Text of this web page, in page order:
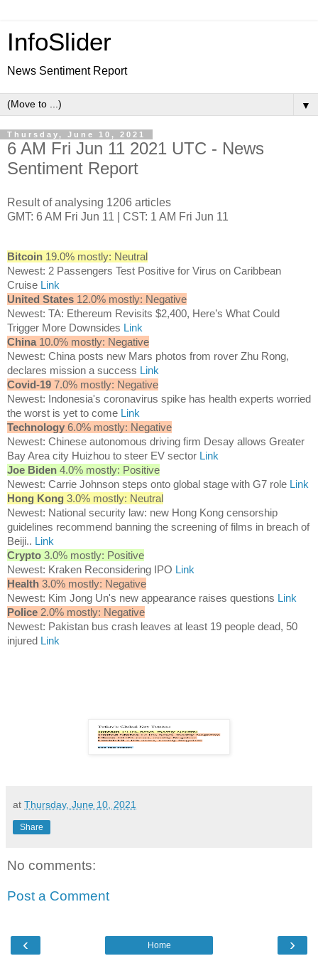
InfoSlider
News Sentiment Report
▼
Thursday, June 10, 2021
6 AM Fri Jun 11 2021 UTC - News
Sentiment Report
Result of analysing 1206 articles
GMT: 6 AM Fri Jun 11 | CST: 1 AM Fri Jun 11
Bitcoin 19.0% mostly: Neutral
Newest: 2 Passengers Test Positive for Virus on Caribbean
Cruise Link
United States 12.0% mostly: Negative
Newest: TA: Ethereum Revisits $2,400, Here’s What Could
Trigger More Downsides Link
China 10.0% mostly: Negative
Newest: China posts new Mars photos from rover Zhu Rong,
declares mission a success Link
Covid-19 7.0% mostly: Negative
Newest: Indonesia's coronavirus spike has health experts worried
the worst is yet to come Link
Technology 6.0% mostly: Negative
Newest: Chinese autonomous driving firm Desay allows Greater
Bay Area city Huizhou to steer EV sector Link
Joe Biden 4.0% mostly: Positive
Newest: Carrie Johnson steps onto global stage with G7 role Link
Hong Kong 3.0% mostly: Neutral
Newest: National security law: new Hong Kong censorship
guidelines recommend banning the screening of films in breach of
Beiji.. Link
Crypto 3.0% mostly: Positive
Newest: Kraken Reconsidering IPO Link
Health 3.0% mostly: Negative
Newest: Kim Jong Un's new appearance raises questions Link
Police 2.0% mostly: Negative
Newest: Pakistan bus crash leaves at least 19 people dead, 50
injured Link
at Thursday, June 10, 2021
Share
No comments:
Post a Comment
‹ ›
Home